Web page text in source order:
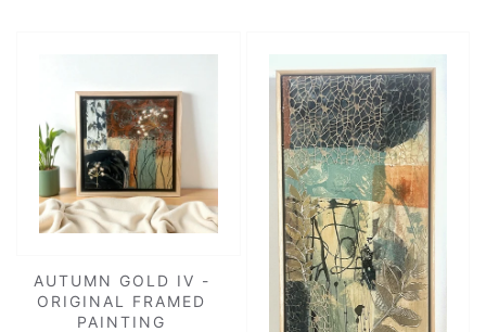
AUTUMN GOLD IV -
ORIGINAL FRAMED
PAINTING